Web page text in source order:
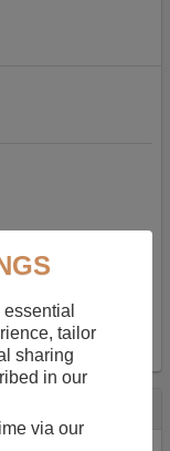
orders over $50
tailor
sharing
in our
via our